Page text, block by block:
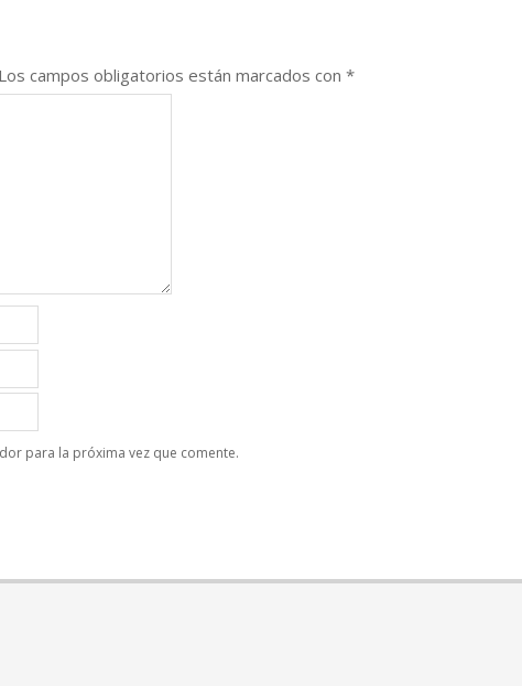
Los campos obligatorios están marcados con *
para la próxima vez que comente.